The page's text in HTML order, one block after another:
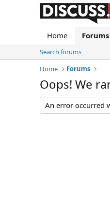
Home Forums
Search forums
Home
Forums
Oops! We
An error occurred